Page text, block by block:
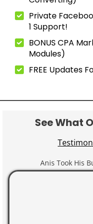
Private
1 Support!
BONUS CPA
Modules)
FREE Updates
See What
Anis Took His